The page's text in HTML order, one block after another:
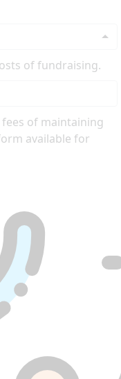
of fundraising.
of maintaining
available for